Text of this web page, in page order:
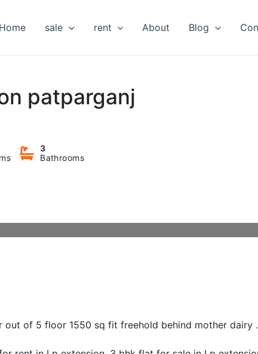
Home sale rent About Blog
patparganj
3
Bathrooms
of 5 floor 1550 sq fit freehold behind mother dairy